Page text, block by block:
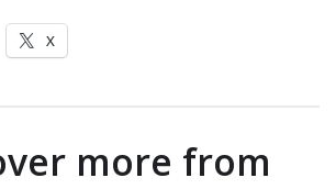
X
more from